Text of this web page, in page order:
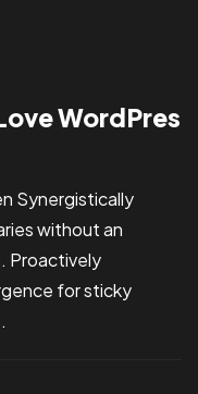
WordPres
Synergistically
without an
Proactively
for sticky